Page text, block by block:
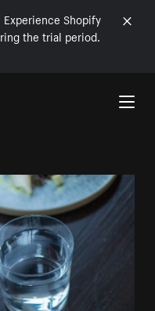
Shopify
the trial period.